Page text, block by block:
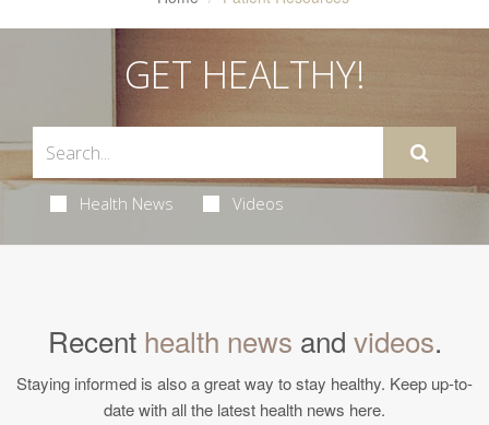
GET HEALTHY!
Health News Videos
Recent health news and videos.
Staying informed is also a great way to stay healthy. Keep up-to-
date with all the latest health news here.